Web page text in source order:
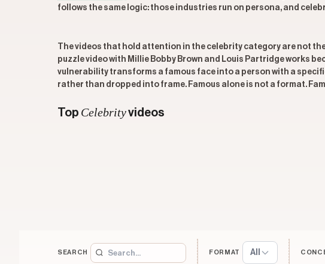
follows the same logic: those industries run on persona, and
The videos that hold attention in the celebrity category are not
puzzle video with Millie Bobby Brown and Louis Partridge works
vulnerability transforms a famous face into a person with a
rather than dropped into frame. Famous alone is not a format.
Top Celebrityvideos
SEARCH FORMAT All